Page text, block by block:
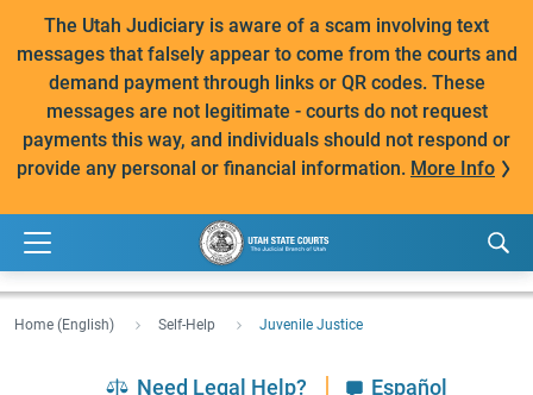
The Utah Judiciary is aware of a scam involving text
messages that falsely appear to come from the courts and
demand payment through links or QR codes. These
messages are not legitimate - courts do not request
payments this way, and individuals should not respond or
provide any personal or financial information. More Info
Home (English) Self-Help Juvenile Justice
Need Legal Help? Español